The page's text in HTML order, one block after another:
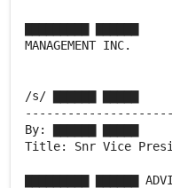
MANAGEMENT INC.
/s/ ▇▇▇▇▇▇ ▇▇▇▇▇
---------------------
By: ▇▇▇▇▇▇ ▇▇▇▇▇
Title: Snr Vice
▇▇▇▇▇▇▇▇▇ ▇▇▇▇▇▇